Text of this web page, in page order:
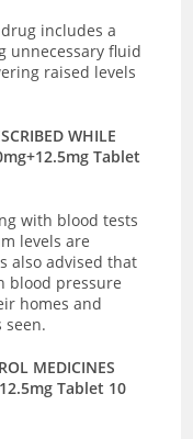
includes a
unnecessary fluid
raised levels
WHILE
Tablet
with blood tests
levels are
also advised that
blood pressure
homes and
seen.
MEDICINES
Tablet 10